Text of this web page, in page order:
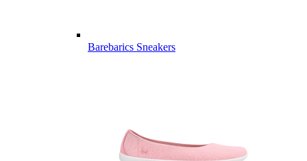
Barebarics Sneakers